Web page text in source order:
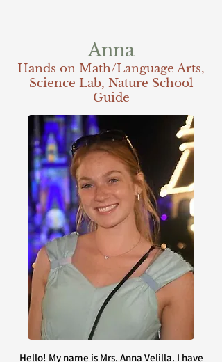
Anna
Hands on Math/Language Arts,
Science Lab, Nature School
Guide
Hello! My name is Mrs. Anna Velilla. I have